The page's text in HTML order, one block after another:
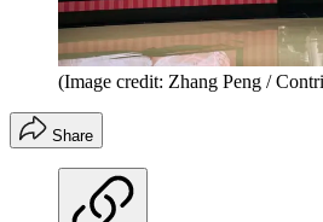
(Image credit: Zhang Peng /
Share